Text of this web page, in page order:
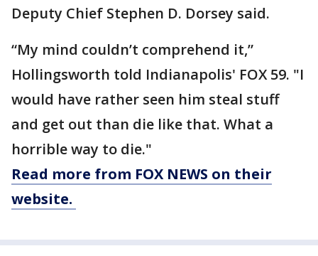
Deputy Chief Stephen D. Dorsey said.
“My mind couldn’t comprehend it,”
Hollingsworth told Indianapolis' FOX 59. "I
would have rather seen him steal stuff
and get out than die like that. What a
horrible way to die."
Read more from FOX NEWS on their
website.